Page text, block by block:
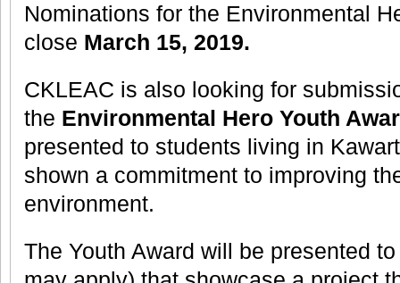
Nominations for the Environmental
close March 15, 2019.
CKLEAC is also looking for
the Environmental Hero Youth
presented to students living in
shown a commitment to improving
environment.
The Youth Award will be presented